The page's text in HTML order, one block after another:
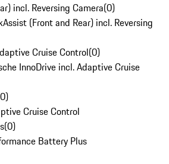
incl. Reversing Camera(0)
(Front and Rear) incl. Reversing
Cruise Control(0)
InnoDrive incl. Adaptive Cruise
0)
Cruise Control
(0)
Battery Plus